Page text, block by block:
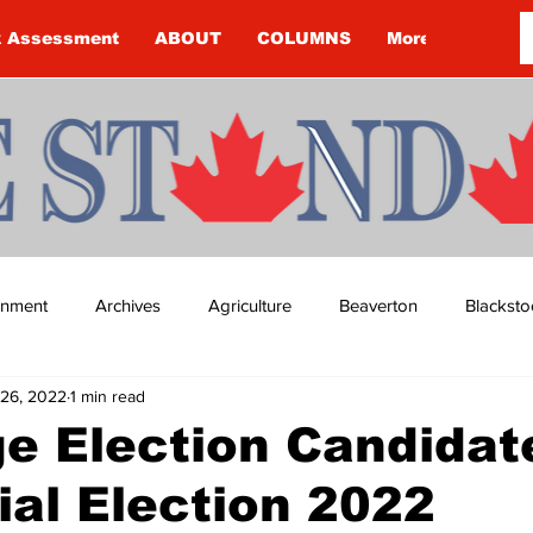
Assessment ABOUT COLUMNS More
Archives Agriculture Beaverton
Budget
COVID-19 COVID-19 COVID-19 NEWS: NOTICE
Election
Election 2022
2022 1 min read